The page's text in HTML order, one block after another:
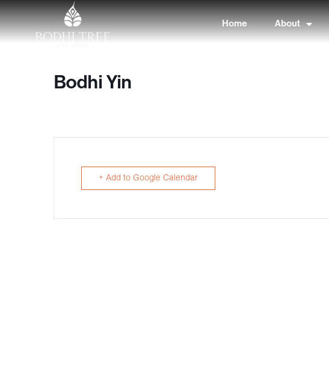
Home About
Bodhi Yin
+ Add to Google Calendar